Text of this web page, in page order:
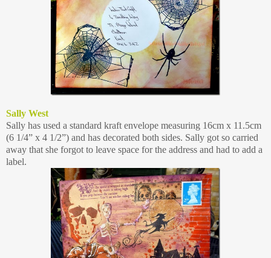
Sally West
Sally has used a standard kraft envelope measuring 16cm x 11.5cm
(6 1/4” x 4 1/2”) and has decorated both sides. Sally got so carried
away that she forgot to leave space for the address and had to add a
label.